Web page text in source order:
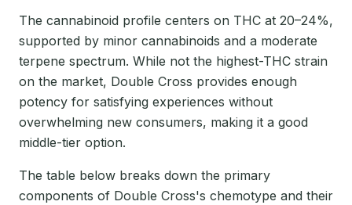
The cannabinoid profile centers on THC at 20–24%,
supported by minor cannabinoids and a moderate
terpene spectrum. While not the highest-THC strain
on the market, Double Cross provides enough
potency for satisfying experiences without
overwhelming new consumers, making it a good
middle-tier option.
The table below breaks down the primary
components of Double Cross's chemotype and their